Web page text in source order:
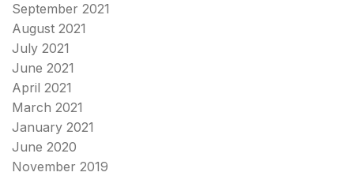
September 2021
August 2021
July 2021
June 2021
April 2021
March 2021
January 2021
June 2020
November 2019